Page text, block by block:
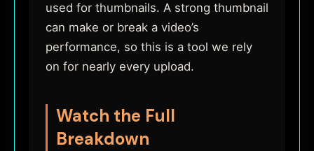
used for thumbnails. A strong thumbnail
can make or break a video’s
performance, so this is a tool we rely
on for nearly every upload.
Watch the Full
Breakdown